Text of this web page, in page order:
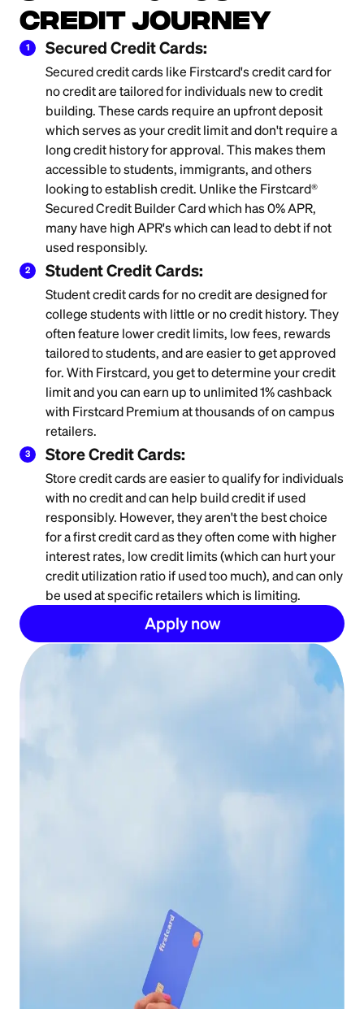
Credit Journey
Secured Credit Cards:
Secured credit cards like Firstcard's credit card for
no credit are tailored for individuals new to credit
building. These cards require an upfront deposit
which serves as your credit limit and don't require a
long credit history for approval. This makes them
accessible to students, immigrants, and others
looking to establish credit. Unlike the Firstcard®
Secured Credit Builder Card which has 0% APR,
many have high APR's which can lead to debt if not
used responsibly.
1
Student Credit Cards:
Student credit cards for no credit are designed for
college students with little or no credit history. They
often feature lower credit limits, low fees, rewards
tailored to students, and are easier to get approved
for. With Firstcard, you get to determine your credit
limit and you can earn up to unlimited 1% cashback
with Firstcard Premium at thousands of on campus
retailers.
2
Store Credit Cards:
Store credit cards are easier to qualify for individuals
with no credit and can help build credit if used
responsibly. However, they aren't the best choice
for a first credit card as they often come with higher
interest rates, low credit limits (which can hurt your
credit utilization ratio if used too much), and can only
be used at specific retailers which is limiting.
3
Apply now